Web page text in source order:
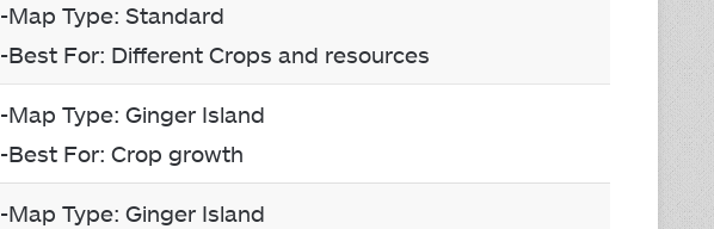
-Map Type: Standard
-Best For: Different Crops and resources
-Map Type: Ginger Island
-Best For: Crop growth
-Map Type: Ginger Island